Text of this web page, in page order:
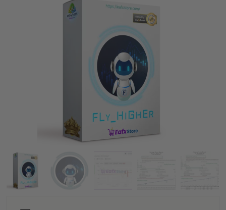
LOGIN
Don't have an account? Sign up